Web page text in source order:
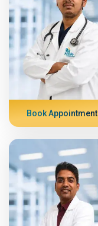
Book Appointment